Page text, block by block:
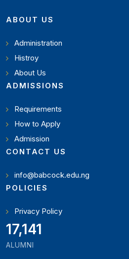
ABOUT US
Administration
Histroy
About Us
ADMISSIONS
Requirements
How to Apply
Admission
CONTACT US
info@babcock.edu.ng
POLICIES
Privacy Policy
19,346
ALUMNI